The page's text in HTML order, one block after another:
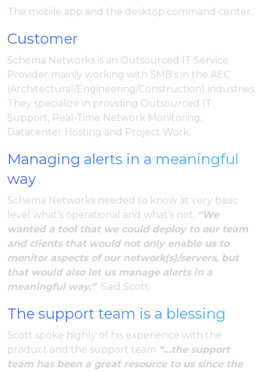
The mobile app and the desktop command center.
Customer
Schema Networks is an Outsourced IT Service
Provider mainly working with SMB’s in the AEC
(Architectural/Engineering/Construction) industries.
They specialize in providing Outsourced IT
Support, Real-Time Network Monitoring,
Datacenter Hosting and Project Work.
Managing alerts in a meaningful
way
Schema Networks needed to know at very basic
level what’s operational and what’s not. “We
wanted a tool that we could deploy to our team
and clients that would not only enable us to
monitor aspects of our network(s)/servers, but
that would also let us manage alerts in a
meaningful way.” Said Scott.
The support team is a blessing
Scott spoke highly of his experience with the
product and the support team “…the support
team has been a great resource to us since the